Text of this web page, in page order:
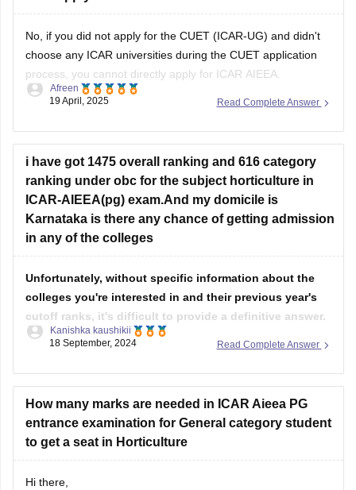
No, if you did not apply for the CUET (ICAR-UG) and didn't
choose any ICAR universities during the CUET application
process, you cannot directly apply for ICAR AIEEA.
Admission to ICAR universities for Bachelor's programs in
and you must have selected the
Read Complete Answer
Afreen
19 April, 2025
i have got 1475 overall ranking and 616 category
ranking under obc for the subject horticulture in
ICAR-AIEEA(pg) exam.And my domicile is
Karnataka is there any chance of getting admission
in any of the colleges
Unfortunately, without specific information about the
colleges you're interested in and their previous year's
cutoff ranks, it's difficult to provide a definitive answer.
However, based on the general trend in ICAR-AIEEA(pg)
OBC might be competitive for some colleges, especially
considering
Read Complete Answer
Kanishka kaushikii
18 September, 2024
How many marks are needed in ICAR Aieea PG
entrance examination for General category student
to get a seat in Horticulture
Hi there,